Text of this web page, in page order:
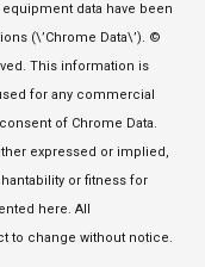
equipment data have been
(\’Chrome Data\’). ©
This information is
for any commercial
of Chrome Data.
expressed or implied,
or fitness for
here. All
to change without notice.